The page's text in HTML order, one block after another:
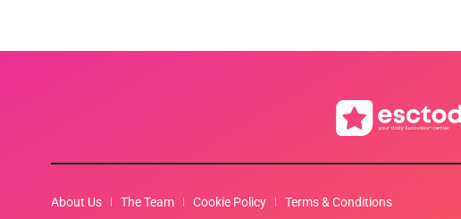
About Us The Team Cookie Policy Terms & Conditions